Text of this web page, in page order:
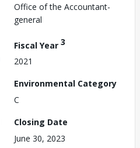
Office of the Accountant-
general
Fiscal Year 3
2021
Environmental Category
C
Closing Date
June 30, 2023